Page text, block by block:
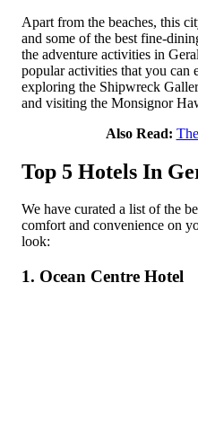
Apart from the beaches, this
and some of the best fine-
the adventure activities in
popular activities that you can
exploring the Shipwreck
and visiting the Monsignor
Also Read:
Top 5 Hotels In
We have curated a list of the
comfort and convenience on
look:
1. Ocean Centre Hotel